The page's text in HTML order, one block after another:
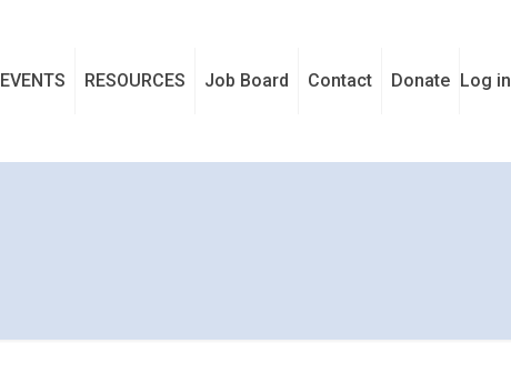
EVENTS RESOURCES Job Board Contact Donate Log in